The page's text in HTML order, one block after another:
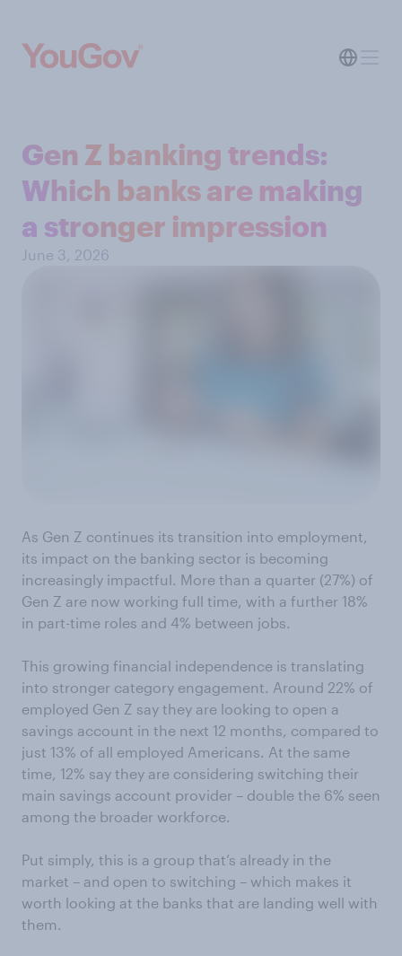
Gen Z banking trends:
Which banks are making
a stronger impression
June 3, 2026
As Gen Z continues its transition into employment,
its impact on the banking sector is becoming
increasingly impactful. More than a quarter (27%) of
Gen Z are now working full time, with a further 18%
in part-time roles and 4% between jobs.
This growing financial independence is translating
into stronger category engagement. Around 22% of
employed Gen Z say they are looking to open a
savings account in the next 12 months, compared to
just 13% of all employed Americans. At the same
time, 12% say they are considering switching their
main savings account provider – double the 6% seen
among the broader workforce.
Put simply, this is a group that’s already in the
market – and open to switching – which makes it
worth looking at the banks that are landing well with
them.